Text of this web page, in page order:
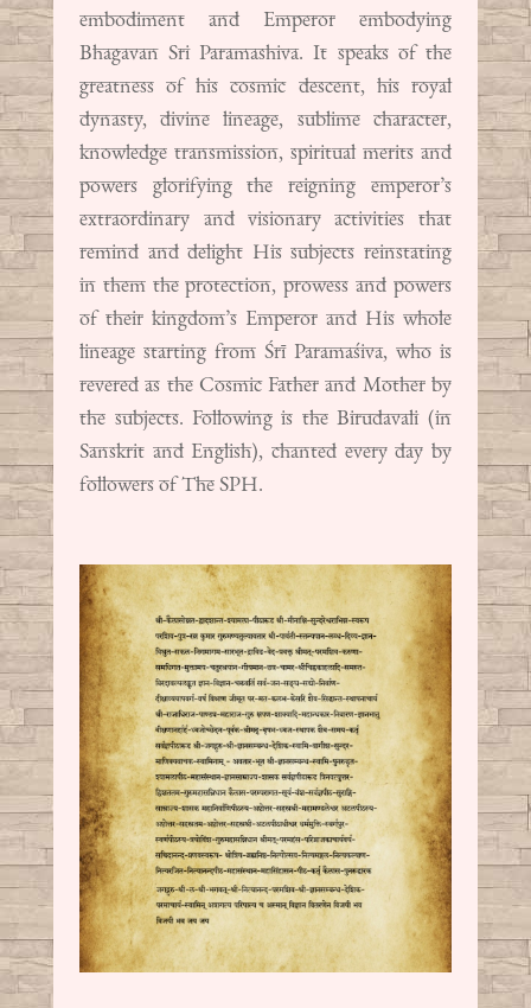
embodiment and Emperor embodying
Bhagavan Sri Paramashiva. It speaks of the
greatness of his cosmic descent, his royal
dynasty, divine lineage, sublime character,
knowledge transmission, spiritual merits and
powers glorifying the reigning emperor’s
extraordinary and visionary activities that
remind and delight His subjects reinstating
in them the protection, prowess and powers
of their kingdom’s Emperor and His whole
lineage starting from Śrī Paramaśiva, who is
revered as the Cosmic Father and Mother by
the subjects. Following is the Birudavali (in
Sanskrit and English), chanted every day by
followers of The SPH.